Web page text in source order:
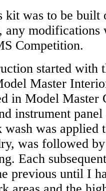
kit was to be built
any
Competition.
started with
Master
in Model Master
instrument
wash was applied
was followed
Each
previous until I